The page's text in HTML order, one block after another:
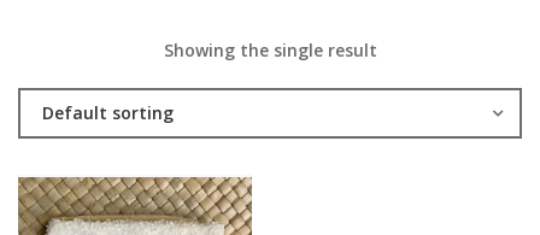
Showing the single result
Default sorting